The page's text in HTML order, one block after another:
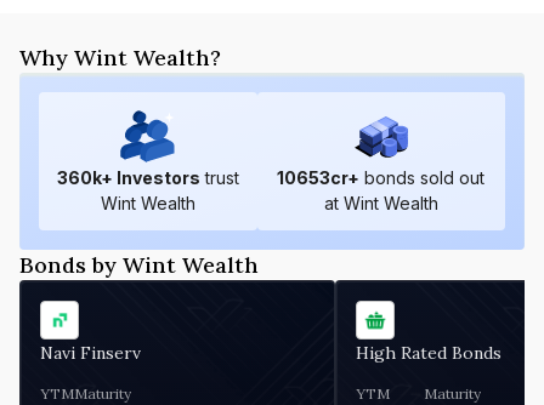
Why Wint Wealth?
360k+ Investors trust
Wint Wealth
10653cr+ bonds sold out
at Wint Wealth
Bonds by Wint Wealth
Navi Finserv
YTMMaturity
High Rated Bonds
YTM Maturity